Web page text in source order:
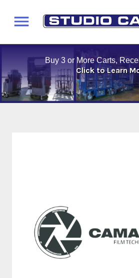
Buy 3 or More Carts,
Click to Learn